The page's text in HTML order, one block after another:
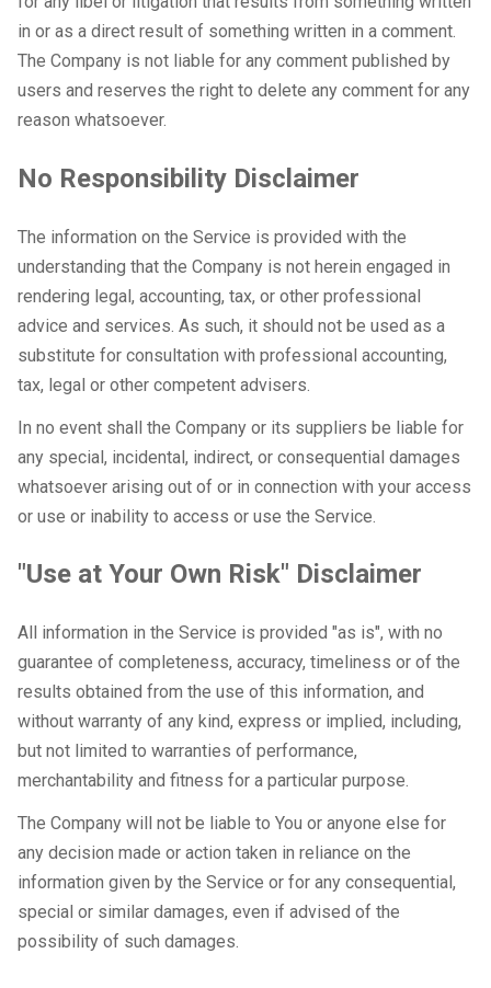
in or as a direct result of something written in a comment.
The Company is not liable for any comment published by
users and reserves the right to delete any comment for any
reason whatsoever.
No Responsibility Disclaimer
The information on the Service is provided with the
understanding that the Company is not herein engaged in
rendering legal, accounting, tax, or other professional
advice and services. As such, it should not be used as a
substitute for consultation with professional accounting,
tax, legal or other competent advisers.
In no event shall the Company or its suppliers be liable for
any special, incidental, indirect, or consequential damages
whatsoever arising out of or in connection with your access
or use or inability to access or use the Service.
"Use at Your Own Risk" Disclaimer
All information in the Service is provided "as is", with no
guarantee of completeness, accuracy, timeliness or of the
results obtained from the use of this information, and
without warranty of any kind, express or implied, including,
but not limited to warranties of performance,
merchantability and fitness for a particular purpose.
The Company will not be liable to You or anyone else for
any decision made or action taken in reliance on the
information given by the Service or for any consequential,
special or similar damages, even if advised of the
possibility of such damages.